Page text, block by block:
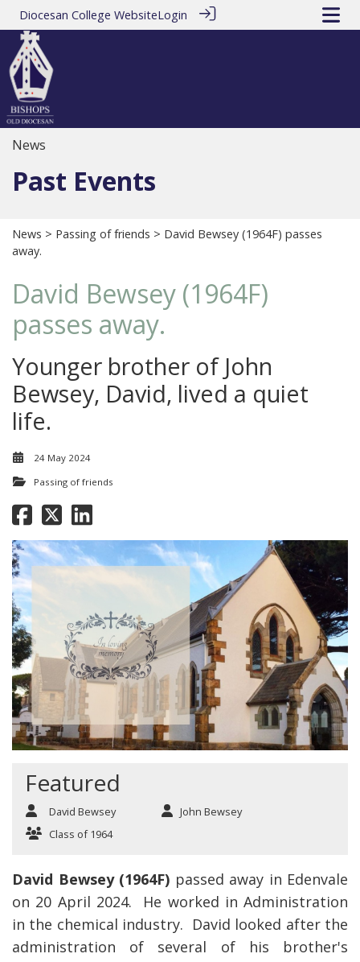
Diocesan College WebsiteLogin
News
Past Events
News > Passing of friends > David Bewsey (1964F) passes
away.
David Bewsey (1964F)
passes away.
Younger brother of John
Bewsey, David, lived a quiet
life.
24 May 2024
Passing of friends
Featured
David Bewsey
John Bewsey
Class of 1964
David Bewsey (1964F) passed away in Edenvale
on 20 April 2024. He worked in Administration
in the chemical industry. David looked after the
administration of several of his brother's